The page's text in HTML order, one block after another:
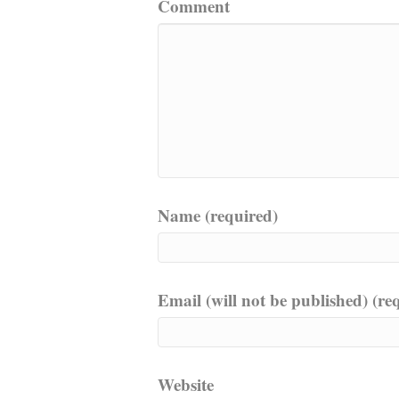
Comment
Name (required)
Email (will not be published)
Website